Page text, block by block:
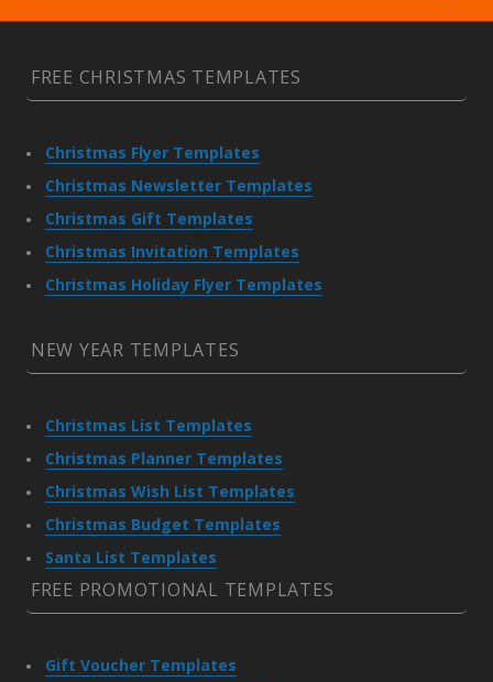
FREE CHRISTMAS TEMPLATES
Christmas Flyer Templates
Christmas Newsletter Templates
Christmas Gift Templates
Christmas Invitation Templates
Christmas Holiday Flyer Templates
NEW YEAR TEMPLATES
Christmas List Templates
Christmas Planner Templates
Christmas Wish List Templates
Christmas Budget Templates
Santa List Templates
FREE PROMOTIONAL TEMPLATES
Gift Voucher Templates